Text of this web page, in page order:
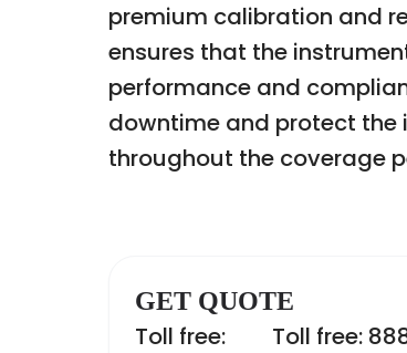
premium calibration and
ensures that the
performance and
downtime and protect the
throughout the coverage
GET QUOTE
Toll free:
Toll free: